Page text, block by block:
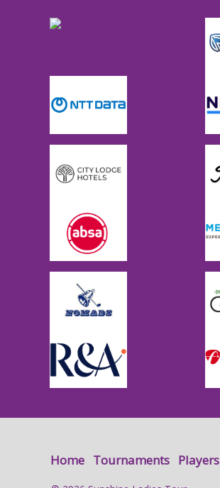
Home Tournaments Players